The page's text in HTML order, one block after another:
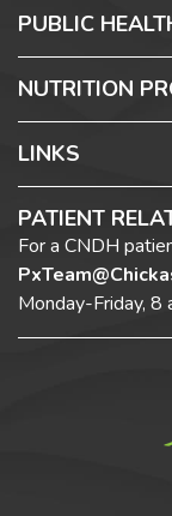
PUBLIC
NUTRITION
LINKS
PATIENT
For a CNDH
Monday-Friday, 8